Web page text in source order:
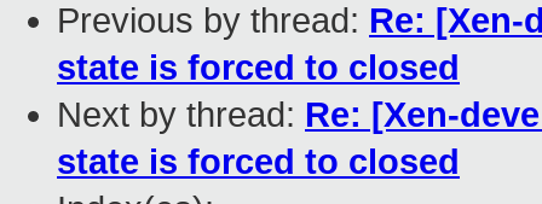
Previous by thread: Re: [Xen-
state is forced to closed
Next by thread: Re: [Xen-
state is forced to closed